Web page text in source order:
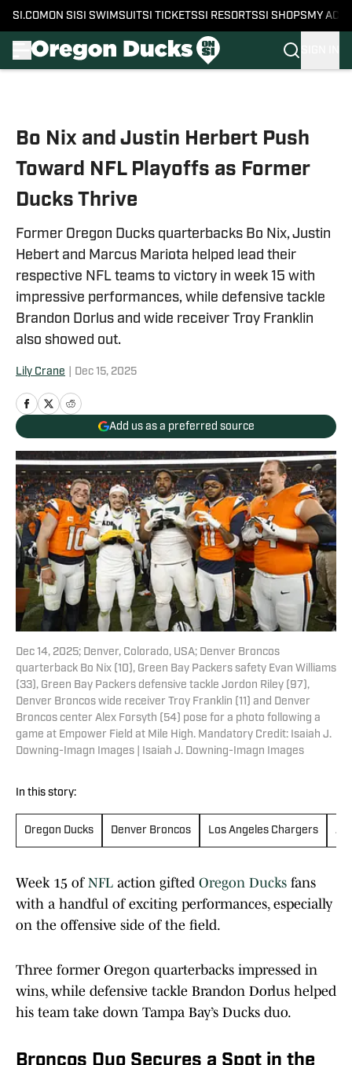
SI.COM ON SI SI SWIMSUITSI TICKETSSI RESORTSSI SHOPS MY
Bo Nix and Justin Herbert Push
Toward NFL Playoffs as Former
Ducks Thrive
Former Oregon Ducks quarterbacks Bo Nix, Justin
Hebert and Marcus Mariota helped lead their
respective NFL teams to victory in week 15 with
impressive performances, while defensive tackle
Brandon Dorlus and wide receiver Troy Franklin
also showed out.
Lily Crane Dec 15, 2025
Add us as a preferred source
Dec 14, 2025; Denver, Colorado, USA; Denver Broncos
quarterback Bo Nix (10), Green Bay Packers safety Evan Williams
(33), Green Bay Packers defensive tackle Jordon Riley (97),
Denver Broncos wide receiver Troy Franklin (11) and Denver
Broncos center Alex Forsyth (54) pose for a photo following a
game at Empower Field at Mile High. Mandatory Credit: Isaiah J.
Downing-Imagn Images | Isaiah J. Downing-Imagn Images
In this story:
Oregon Ducks Denver Broncos Los Angeles Chargers
Week 15 of NFL action gifted Oregon Ducks fans
with a handful of exciting performances, especially
on the offensive side of the field.
Three former Oregon quarterbacks impressed in
wins, while defensive tackle Brandon Dorlus helped
his team take down Tampa Bay’s Ducks duo.
Broncos Duo Secures a Spot in the